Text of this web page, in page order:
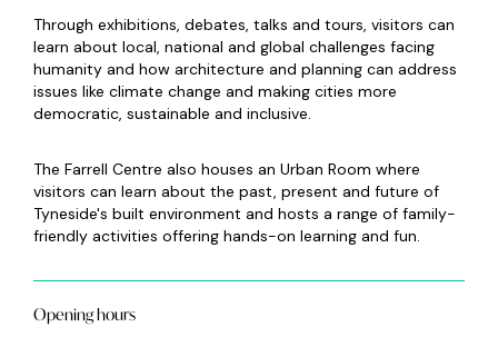
Through exhibitions, debates, talks and tours, visitors can
learn about local, national and global challenges facing
humanity and how architecture and planning can address
issues like climate change and making cities more
democratic, sustainable and inclusive.
The Farrell Centre also houses an Urban Room where
visitors can learn about the past, present and future of
Tyneside's built environment and hosts a range of family-
friendly activities offering hands-on learning and fun.
Opening hours